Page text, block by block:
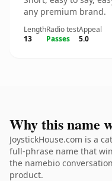
any premium brand.
Length
13
Radio test
Passes
Appeal
5.0
Why this name
JoystickHouse.com is a
full-phrase name that
the namebio
product.